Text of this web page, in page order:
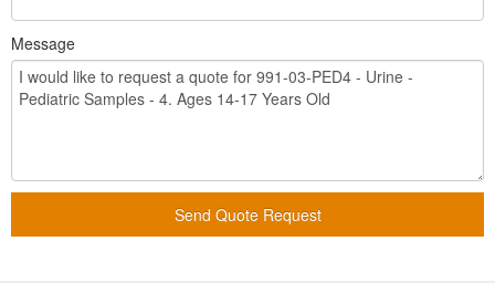
Message
Send Quote Request